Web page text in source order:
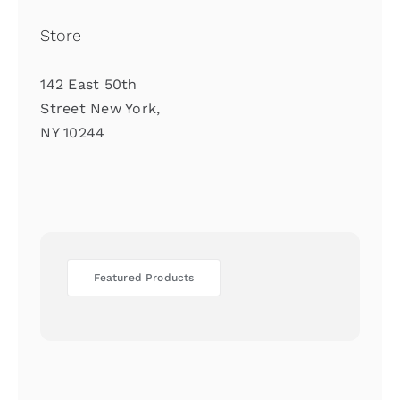
Store
142 East 50th
Street New York,
NY 10244
Featured Products